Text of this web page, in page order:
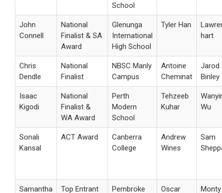
School
John
Connell
National
Finalist & SA
Award
Glenunga
International
High School
Tyler Han
hart
Chris
Dendle
National
Finalist
NBSC Manly
Campus
Antoine
Cheminat
Jarod
Binley
Isaac
Kigodi
National
Finalist &
WA Award
Perth
Modern
School
Tehzeeb
Kuhar
Wu
Sonali
Kansal
ACT Award
Canberra
College
Andrew
Wines
Sam
Samantha
Top Entrant
Pembroke
Oscar
Monty